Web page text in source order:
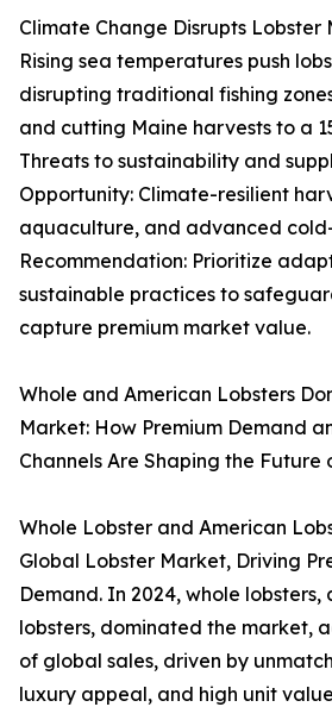
Climate Change Disrupts Lobster
Rising sea temperatures push
disrupting traditional fishing
and cutting Maine harvests to a
Threats to sustainability and
Opportunity: Climate-resilient
aquaculture, and advanced
Recommendation: Prioritize
sustainable practices to
capture premium market value.
Whole and American Lobsters
Market: How Premium Demand
Channels Are Shaping the
Whole Lobster and American
Global Lobster Market, Driving
Demand. In 2024, whole lobsters,
lobsters, dominated the market,
of global sales, driven by
luxury appeal, and high unit